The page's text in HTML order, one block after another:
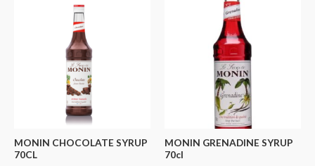
MONIN CHOCOLATE SYRUP
70CL
MONIN GRENADINE SYRUP
70cl